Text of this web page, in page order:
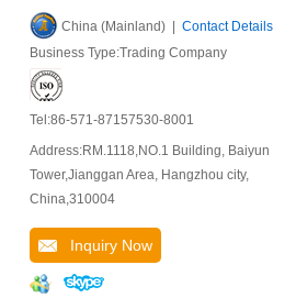
China (Mainland) | Contact Details
Business Type:Trading Company
Tel:86-571-87157530-8001
Address:RM.1118,NO.1 Building, Baiyun
Tower,Jianggan Area, Hangzhou city,
China,310004
Inquiry Now